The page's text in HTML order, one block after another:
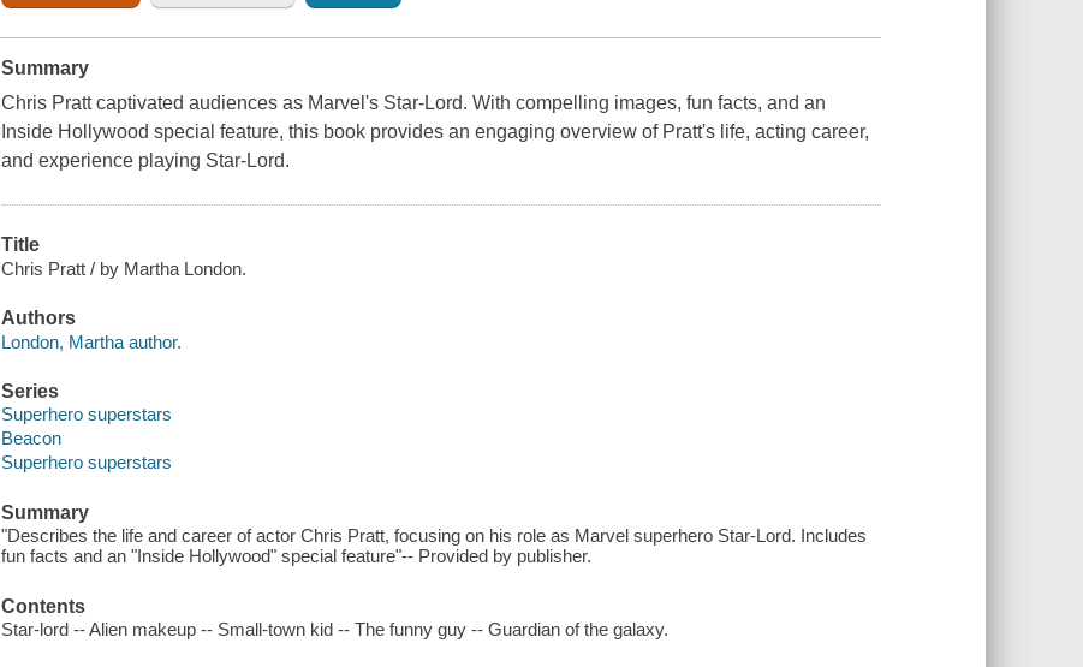
Summary
Chris Pratt captivated audiences as Marvel's Star-Lord. With compelling images, fun facts, and an
Inside Hollywood special feature, this book provides an engaging overview of Pratt's life, acting career,
and experience playing Star-Lord.
Title
Chris Pratt / by Martha London.
Authors
London, Martha author.
Series
Superhero superstars
Beacon
Superhero superstars
Summary
"Describes the life and career of actor Chris Pratt, focusing on his role as Marvel superhero Star-Lord. Includes
fun facts and an "Inside Hollywood" special feature"-- Provided by publisher.
Contents
Star-lord -- Alien makeup -- Small-town kid -- The funny guy -- Guardian of the galaxy.